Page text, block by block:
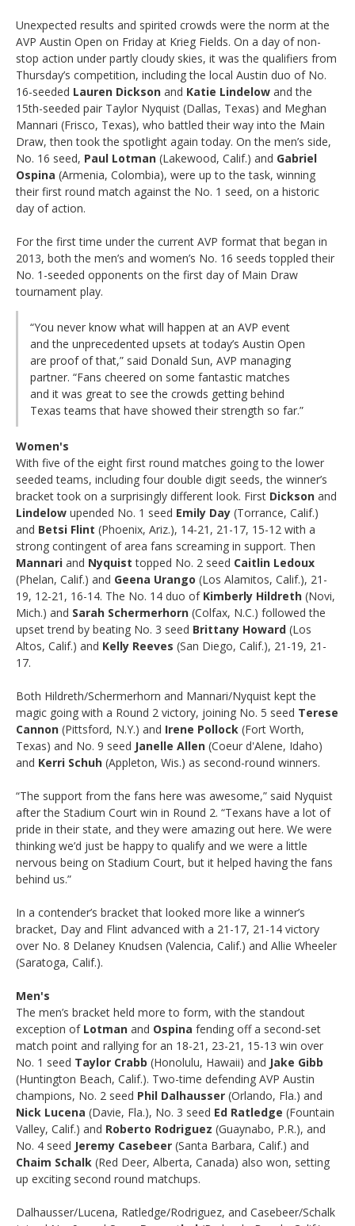
Unexpected results and spirited crowds were the norm at the
AVP Austin Open on Friday at Krieg Fields. On a day of non-
stop action under partly cloudy skies, it was the qualifiers from
Thursday’s competition, including the local Austin duo of No.
16-seeded Lauren Dickson and Katie Lindelow and the
15th-seeded pair Taylor Nyquist (Dallas, Texas) and Meghan
Mannari (Frisco, Texas), who battled their way into the Main
Draw, then took the spotlight again today. On the men’s side,
No. 16 seed, Paul Lotman (Lakewood, Calif.) and Gabriel
Ospina (Armenia, Colombia), were up to the task, winning
their first round match against the No. 1 seed, on a historic
day of action.
For the first time under the current AVP format that began in
2013, both the men’s and women’s No. 16 seeds toppled their
No. 1-seeded opponents on the first day of Main Draw
tournament play.
“You never know what will happen at an AVP event
and the unprecedented upsets at today’s Austin Open
are proof of that,” said Donald Sun, AVP managing
partner. “Fans cheered on some fantastic matches
and it was great to see the crowds getting behind
Texas teams that have showed their strength so far.”
Women's
With five of the eight first round matches going to the lower
seeded teams, including four double digit seeds, the winner’s
bracket took on a surprisingly different look. First Dickson and
Lindelow upended No. 1 seed Emily Day (Torrance, Calif.)
and Betsi Flint (Phoenix, Ariz.), 14-21, 21-17, 15-12 with a
strong contingent of area fans screaming in support. Then
Mannari and Nyquisttopped No. 2 seed Caitlin Ledoux
(Phelan, Calif.) and Geena Urango (Los Alamitos, Calif.), 21-
19, 12-21, 16-14. The No. 14 duo of Kimberly Hildreth (Novi,
Mich.) and Sarah Schermerhorn (Colfax, N.C.) followed the
upset trend by beating No. 3 seed Brittany Howard (Los
Altos, Calif.) and Kelly Reeves (San Diego, Calif.), 21-19, 21-
17.
Both Hildreth/Schermerhorn and Mannari/Nyquist kept the
magic going with a Round 2 victory, joining No. 5 seed Terese
Cannon (Pittsford, N.Y.) and Irene Pollock (Fort Worth,
Texas) and No. 9 seed Janelle Allen (Coeur d'Alene, Idaho)
and Kerri Schuh (Appleton, Wis.) as second-round winners.
“The support from the fans here was awesome,” said Nyquist
after the Stadium Court win in Round 2. “Texans have a lot of
pride in their state, and they were amazing out here. We were
thinking we’d just be happy to qualify and we were a little
nervous being on Stadium Court, but it helped having the fans
behind us.”
In a contender’s bracket that looked more like a winner’s
bracket, Day and Flint advanced with a 21-17, 21-14 victory
over No. 8 Delaney Knudsen (Valencia, Calif.) and Allie Wheeler
(Saratoga, Calif.).
Men's
The men’s bracket held more to form, with the standout
exception of Lotman and Ospina fending off a second-set
match point and rallying for an 18-21, 23-21, 15-13 win over
No. 1 seed Taylor Crabb (Honolulu, Hawaii) and Jake Gibb
(Huntington Beach, Calif.). Two-time defending AVP Austin
champions, No. 2 seed Phil Dalhausser (Orlando, Fla.) and
Nick Lucena (Davie, Fla.), No. 3 seed Ed Ratledge (Fountain
Valley, Calif.) and Roberto Rodriguez (Guaynabo, P.R.), and
No. 4 seed Jeremy Casebeer (Santa Barbara, Calif.) and
Chaim Schalk (Red Deer, Alberta, Canada) also won, setting
up exciting second round matchups.
Dalhausser/Lucena, Ratledge/Rodriguez, and Casebeer/Schalk